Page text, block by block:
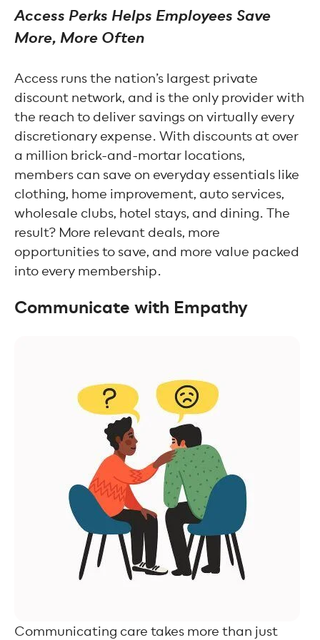
Access Perks Helps Employees Save
More, More Often
Access runs the nation’s largest private
discount network, and is the only provider with
the reach to deliver savings on virtually every
discretionary expense. With discounts at over
a million brick-and-mortar locations,
members can save on everyday essentials like
clothing, home improvement, auto services,
wholesale clubs, hotel stays, and dining. The
result? More relevant deals, more
opportunities to save, and more value packed
into every membership.
Communicate with Empathy
Communicating care takes more than just